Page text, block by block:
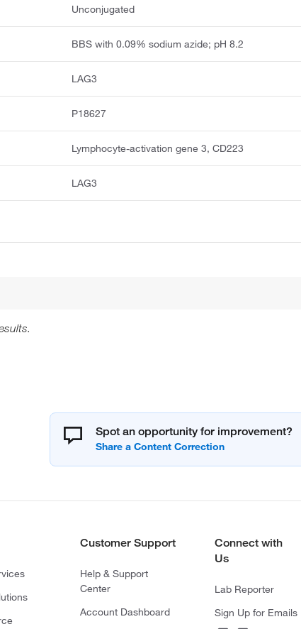
Unconjugated
BBS with 0.09% sodium azide; pH 8.2
LAG3
P18627
Lymphocyte-activation gene 3, CD223
LAG3
Spot an opportunity for improvement?
Customer Support
Help & Support
Center
Account Dashboard
Connect with
Us
Lab Reporter
Sign Up for Emails